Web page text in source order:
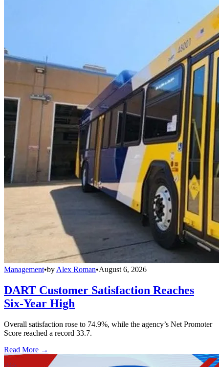
Management•by Alex Roman•August 6, 2026
DART Customer Satisfaction Reaches
Six-Year High
Overall satisfaction rose to 74.9%, while the agency’s Net Promoter
Score reached a record 33.7.
Read More →